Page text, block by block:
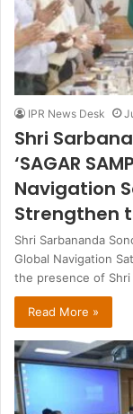
IPR News Desk
Shri
‘SAGAR
Navigation
Strengthen
Shri Sarbananda
Global Navigation
the presence of
Read More »